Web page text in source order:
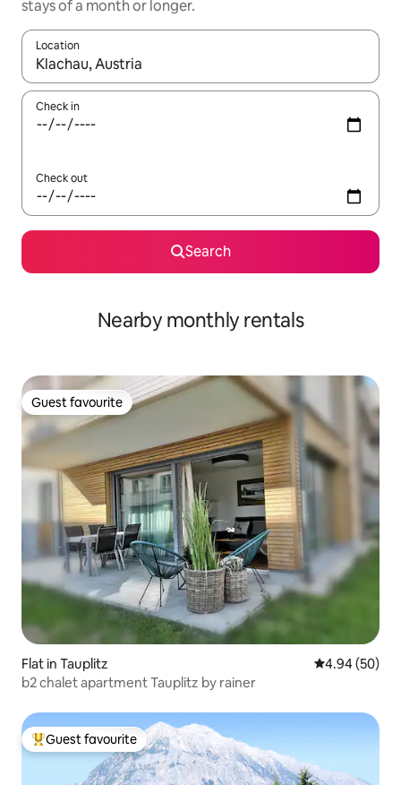
stays of a month or longer.
Location
When results are available, navigate with the up and down
Check in
Check out
Search
Nearby monthly rentals
Guest favourite
Guest favourite
Flat in Tauplitz 4.94 out of 5
4.94 (50)
b2 chalet apartment Tauplitz by rainer
Top guest favourite
Guest favourite